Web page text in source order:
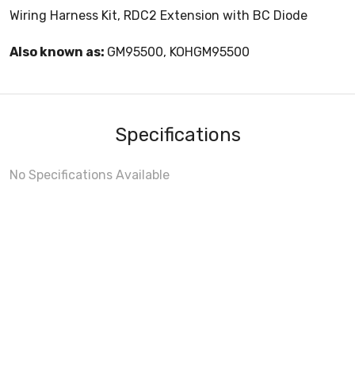
Wiring Harness Kit, RDC2 Extension with BC Diode
Also known as: GM95500, KOHGM95500
Specifications
No Specifications Available